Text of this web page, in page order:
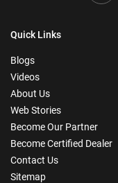
Quick Links
Blogs
Videos
About Us
Web Stories
Become Our Partner
Become Certified Dealer
Contact Us
Sitemap